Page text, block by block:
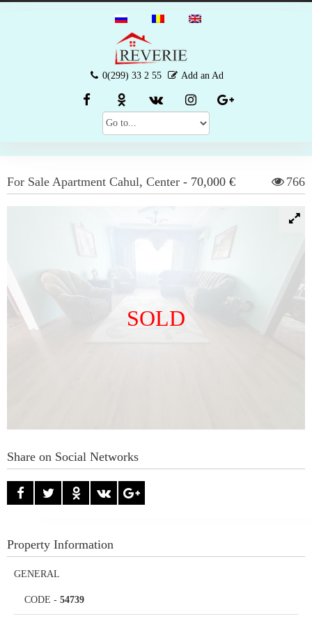
0(299) 33 2 55 Add an Ad
For Sale Apartment Cahul, Center - 70,000 € 766
SOLD
Share on Social Networks
Property Information
GENERAL
CODE - 54739